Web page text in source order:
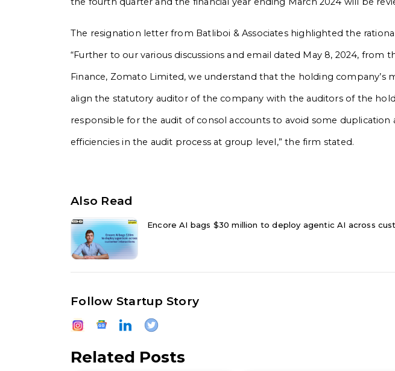
The resignation letter from Batliboi & Associates highlighted the
“Further to our various discussions and email dated May 8, 2024, from
Finance, Zomato Limited, we understand that the holding company’s
align the statutory auditor of the company with the auditors of the
responsible for the audit of consol accounts to avoid some duplication
efficiencies in the audit process at group level,” the firm stated.
Also Read
Encore AI bags $30 million to deploy agentic AI across
Follow Startup Story
Related Posts